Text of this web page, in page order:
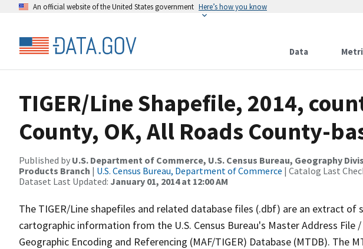
An official website of the United States government Here’s how you know
Data
TIGER/Line Shapefile, 2014,
County, OK, All Roads County-
Published by U.S. Department of Commerce, U.S. Census Bureau, Geography
Products Branch | U.S. Census Bureau, Department of Commerce | Catalog Last
Dataset Last Updated: January 01, 2014 at 12:00 AM
The TIGER/Line shapefiles and related database files (.dbf) are an extract of
cartographic information from the U.S. Census Bureau's Master Address File
Geographic Encoding and Referencing (MAF/TIGER) Database (MTDB). The